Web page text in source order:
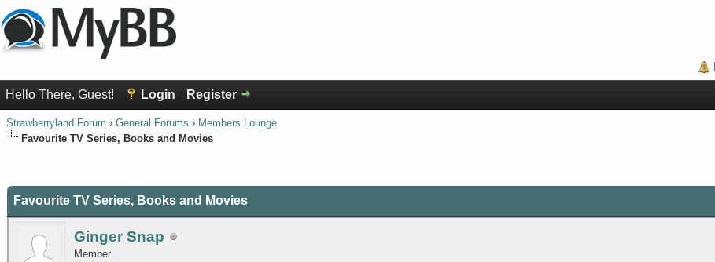
Hello There, Guest! Login Register
Strawberryland Forum › General Forums › Members Lounge
Favourite TV Series, Books and Movies
Favourite TV Series, Books and Movies
Ginger Snap
Member